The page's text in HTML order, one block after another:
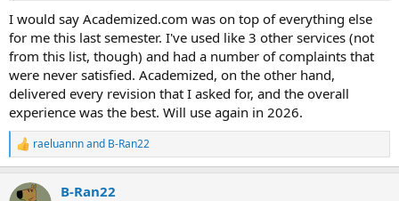
I would say Academized.com was on top of everything else
for me this last semester. I've used like 3 other services (not
from this list, though) and had a number of complaints that
were never satisfied. Academized, on the other hand,
delivered every revision that I asked for, and the overall
experience was the best. Will use again in 2026.
R
e
c
raeluannnand B-Ran22
B-Ran22